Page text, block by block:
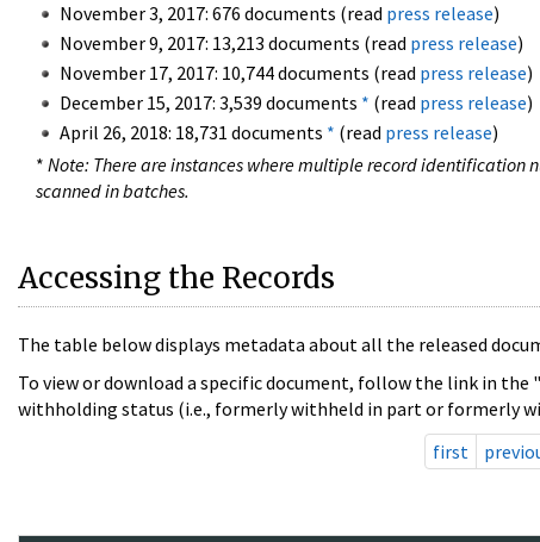
November 3, 2017: 676 documents (read press release)
November 9, 2017: 13,213 documents (read press release)
November 17, 2017: 10,744 documents (read press release)
December 15, 2017: 3,539 documents * (read press release)
April 26, 2018: 18,731 documents * (read press release)
* Note: There are instances where multiple record identification
scanned in batches.
Accessing the Records
The table below displays metadata about all the released
To view or download a specific document, follow the link in
withholding status (i.e., formerly withheld in part or formerly
first